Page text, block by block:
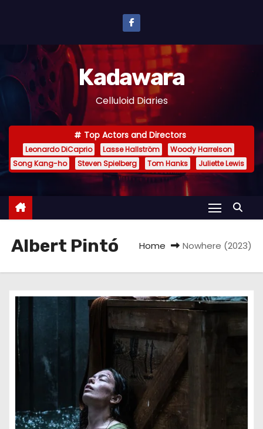
n
e
Kadawara
Celluloid Diaries
Top Actors and Directors
Leonardo DiCaprio Lasse Hallström
Woody Harrelson
Song Kang-ho
Steven Spielberg Tom Hanks Juliette Lewis
Albert Pintó Home Nowhere (2023)